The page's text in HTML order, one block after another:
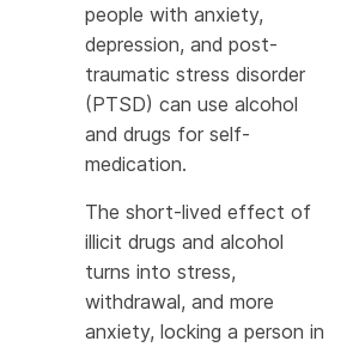
people with anxiety,
depression, and post-
traumatic stress disorder
(PTSD) can use alcohol
and drugs for self-
medication.
The short-lived effect of
illicit drugs and alcohol
turns into stress,
withdrawal, and more
anxiety, locking a person in